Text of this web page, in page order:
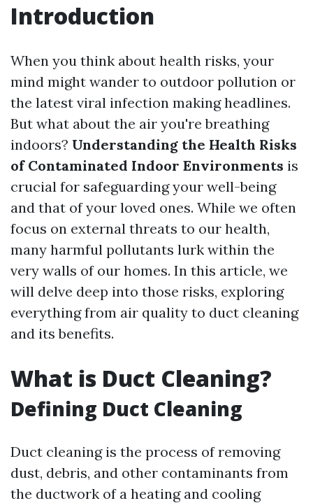
Introduction
When you think about health risks, your
mind might wander to outdoor pollution or
the latest viral infection making headlines.
But what about the air you're breathing
indoors? Understanding the Health Risks
of Contaminated Indoor Environments is
crucial for safeguarding your well-being
and that of your loved ones. While we often
focus on external threats to our health,
many harmful pollutants lurk within the
very walls of our homes. In this article, we
will delve deep into those risks, exploring
everything from air quality to duct cleaning
and its benefits.
What is Duct Cleaning?
Defining Duct Cleaning
Duct cleaning is the process of removing
dust, debris, and other contaminants from
the ductwork of a heating and cooling